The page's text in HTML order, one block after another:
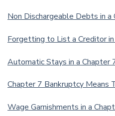
Non Dischargeable Debts in
Forgetting to List a Creditor
Automatic Stays in a Chapter
Chapter 7 Bankruptcy Means
Wage Garnishments in a